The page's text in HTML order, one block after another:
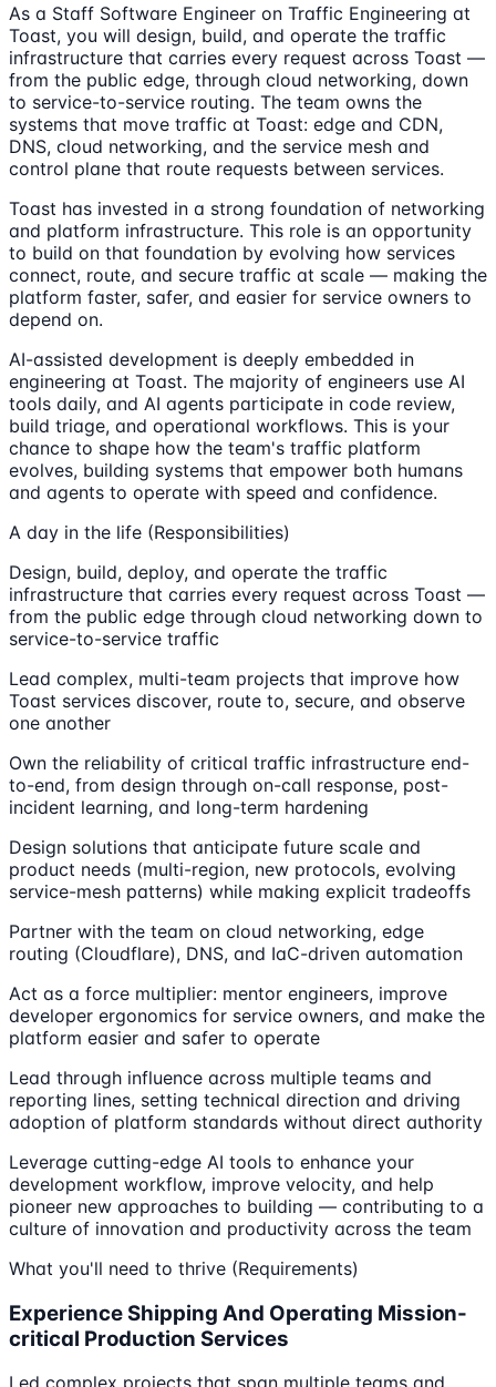
As a Staff Software Engineer on Traffic Engineering at
Toast, you will design, build, and operate the traffic
infrastructure that carries every request across Toast —
from the public edge, through cloud networking, down
to service-to-service routing. The team owns the
systems that move traffic at Toast: edge and CDN,
DNS, cloud networking, and the service mesh and
control plane that route requests between services.
Toast has invested in a strong foundation of networking
and platform infrastructure. This role is an opportunity
to build on that foundation by evolving how services
connect, route, and secure traffic at scale — making the
platform faster, safer, and easier for service owners to
depend on.
AI-assisted development is deeply embedded in
engineering at Toast. The majority of engineers use AI
tools daily, and AI agents participate in code review,
build triage, and operational workflows. This is your
chance to shape how the team's traffic platform
evolves, building systems that empower both humans
and agents to operate with speed and confidence.
A day in the life (Responsibilities)
Design, build, deploy, and operate the traffic
infrastructure that carries every request across Toast —
from the public edge through cloud networking down to
service-to-service traffic
Lead complex, multi-team projects that improve how
Toast services discover, route to, secure, and observe
one another
Own the reliability of critical traffic infrastructure end-
to-end, from design through on-call response, post-
incident learning, and long-term hardening
Design solutions that anticipate future scale and
product needs (multi-region, new protocols, evolving
service-mesh patterns) while making explicit tradeoffs
Partner with the team on cloud networking, edge
routing (Cloudflare), DNS, and IaC-driven automation
Act as a force multiplier: mentor engineers, improve
developer ergonomics for service owners, and make the
platform easier and safer to operate
Lead through influence across multiple teams and
reporting lines, setting technical direction and driving
adoption of platform standards without direct authority
Leverage cutting-edge AI tools to enhance your
development workflow, improve velocity, and help
pioneer new approaches to building — contributing to a
culture of innovation and productivity across the team
What you'll need to thrive (Requirements)
Experience Shipping And Operating Mission-
critical Production Services